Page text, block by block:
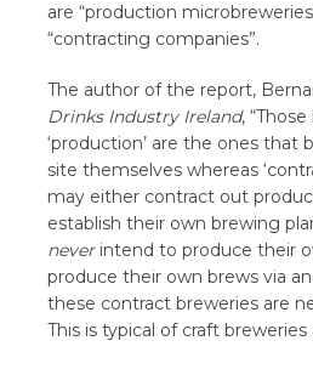
are “production
“contracting companies”.
The author of the report,
Drinks Industry Ireland,
‘production’ are the ones that
site themselves whereas
may either contract out
establish their own brewing
neverintend to produce their
produce their own brews via
these contract breweries are
This is typical of craft